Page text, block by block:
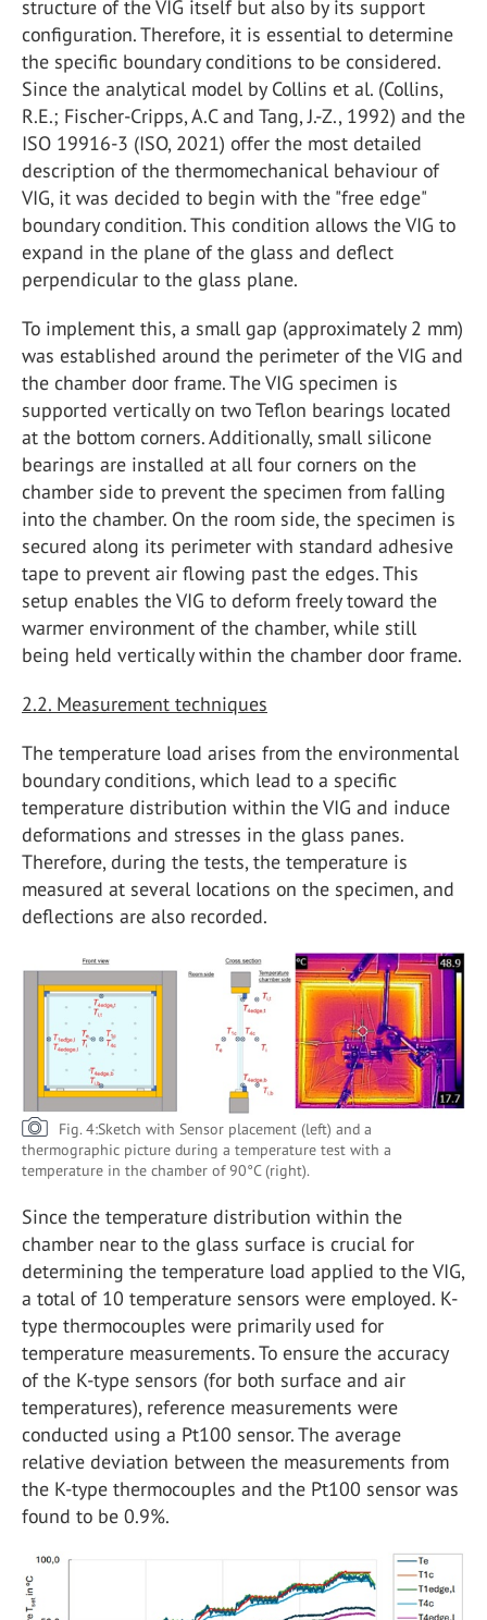
structure of the VIG itself but also by its support
configuration. Therefore, it is essential to determine
the specific boundary conditions to be considered.
Since the analytical model by Collins et al. (Collins,
R.E.; Fischer-Cripps, A.C and Tang, J.-Z., 1992) and the
ISO 19916-3 (ISO, 2021) offer the most detailed
description of the thermomechanical behaviour of
VIG, it was decided to begin with the "free edge"
boundary condition. This condition allows the VIG to
expand in the plane of the glass and deflect
perpendicular to the glass plane.
To implement this, a small gap (approximately 2 mm)
was established around the perimeter of the VIG and
the chamber door frame. The VIG specimen is
supported vertically on two Teflon bearings located
at the bottom corners. Additionally, small silicone
bearings are installed at all four corners on the
chamber side to prevent the specimen from falling
into the chamber. On the room side, the specimen is
secured along its perimeter with standard adhesive
tape to prevent air flowing past the edges. This
setup enables the VIG to deform freely toward the
warmer environment of the chamber, while still
being held vertically within the chamber door frame.
2.2. Measurement techniques
The temperature load arises from the environmental
boundary conditions, which lead to a specific
temperature distribution within the VIG and induce
deformations and stresses in the glass panes.
Therefore, during the tests, the temperature is
measured at several locations on the specimen, and
deflections are also recorded.
Fig. 4:Sketch with Sensor placement (left) and a
thermographic picture during a temperature test with a
temperature in the chamber of 90°C (right).
Since the temperature distribution within the
chamber near to the glass surface is crucial for
determining the temperature load applied to the VIG,
a total of 10 temperature sensors were employed. K-
type thermocouples were primarily used for
temperature measurements. To ensure the accuracy
of the K-type sensors (for both surface and air
temperatures), reference measurements were
conducted using a Pt100 sensor. The average
relative deviation between the measurements from
the K-type thermocouples and the Pt100 sensor was
found to be 0.9%.